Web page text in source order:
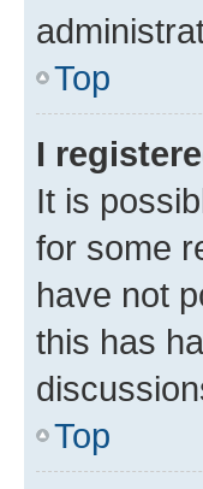
Top
I
It is
for some
have not
this has
Top